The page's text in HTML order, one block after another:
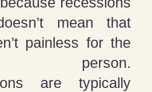
mean that
painless for the
person.
are typically